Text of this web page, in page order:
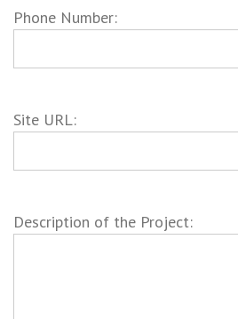
Phone Number:
Site URL:
Description of the Project: